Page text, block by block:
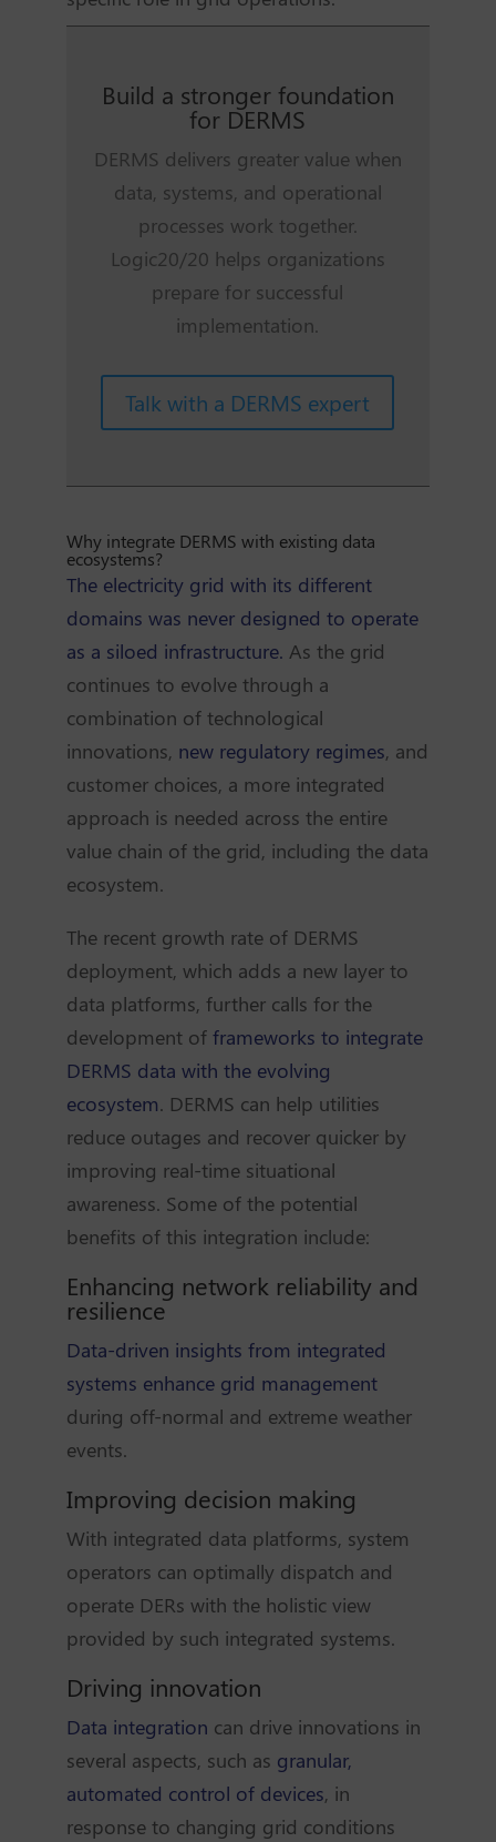
Build a stronger foundation
for DERMS
DERMS delivers greater value when
data, systems, and operational
processes work together.
Logic20/20 helps organizations
prepare for successful
implementation.
Talk with a DERMS expert
Why integrate DERMS with existing data
ecosystems?
The electricity grid with its different
domains was never designed to operate
as a siloed infrastructure. As the grid
continues to evolve through a
combination of technological
innovations, new regulatory regimes, and
customer choices, a more integrated
approach is needed across the entire
value chain of the grid, including the data
ecosystem.
The recent growth rate of DERMS
deployment, which adds a new layer to
data platforms, further calls for the
development of frameworks to integrate
DERMS data with the evolving
ecosystem. DERMS can help utilities
reduce outages and recover quicker by
improving real-time situational
awareness. Some of the potential
benefits of this integration include:
Enhancing network reliability and
resilience
Data-driven insights from integrated
systems enhance grid management
during off-normal and extreme weather
events.
Improving decision making
With integrated data platforms, system
operators can optimally dispatch and
operate DERs with the holistic view
provided by such integrated systems.
Driving innovation
Data integration can drive innovations in
several aspects, such as granular,
automated control of devices, in
response to changing grid conditions